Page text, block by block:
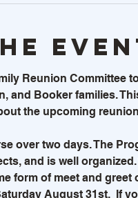
Reunion Committee
and Booker families.
the upcoming
over two days. The
and is well
form of meet and
August 31st.  If